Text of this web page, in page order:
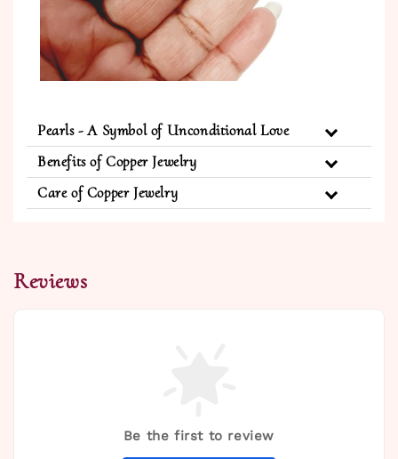
Pearls - A Symbol of Unconditional Love
Benefits of Copper Jewelry
Care of Copper Jewelry
Reviews
Be the first to review